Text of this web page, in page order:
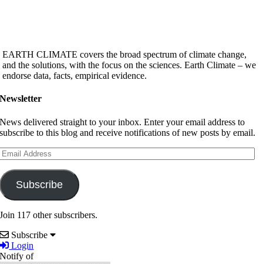
EARTH CLIMATE covers the broad spectrum of climate change,
and the solutions, with the focus on the sciences. Earth Climate – we
endorse data, facts, empirical evidence.
Newsletter
News delivered straight to your inbox. Enter your email address to
subscribe to this blog and receive notifications of new posts by email.
Subscribe
Join 117 other subscribers.
Subscribe
Login
Notify of